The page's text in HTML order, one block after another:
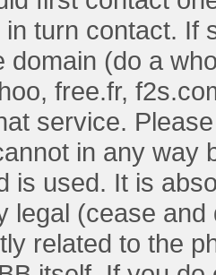
turn contact. If
domain (do a
free.fr,
service.
in any way
is used. It is
legal (cease
related to the